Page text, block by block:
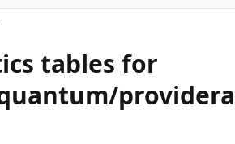
tables for
providera